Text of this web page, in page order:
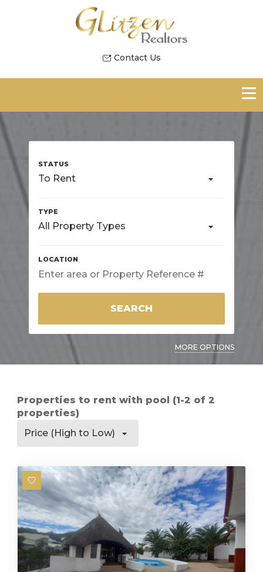
Contact Us
To Rent
All Property Types
SEARCH
MORE OPTIONS
Properties to rent with pool (1-2 of 2
properties)
Price (High to Low)